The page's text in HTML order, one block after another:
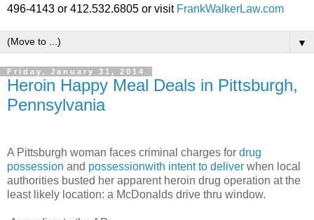
496-4143 or 412.532.6805 or visit FrankWalkerLaw.com
▼
Friday, January 31, 2014
Heroin Happy Meal Deals in Pittsburgh,
Pennsylvania
A Pittsburgh woman faces criminal charges for drug
possession and possessionwith intent to deliver when local
authorities busted her apparent heroin drug operation at the
least likely location: a McDonalds drive thru window.